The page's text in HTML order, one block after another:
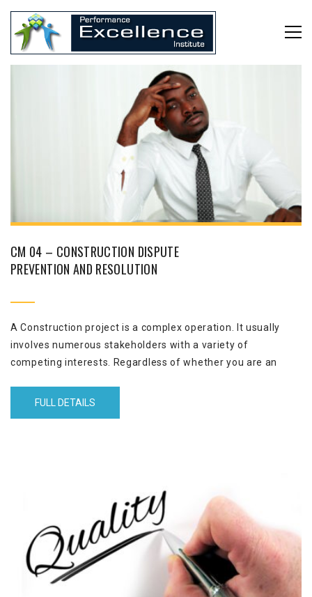
CM 04 – CONSTRUCTION DISPUTE
PREVENTION AND RESOLUTION
A Construction project is a complex operation. It usually
involves numerous stakeholders with a variety of
competing interests. Regardless of whether you are an
be aware of why claims arise and how to prevent them
FULL DETAILS